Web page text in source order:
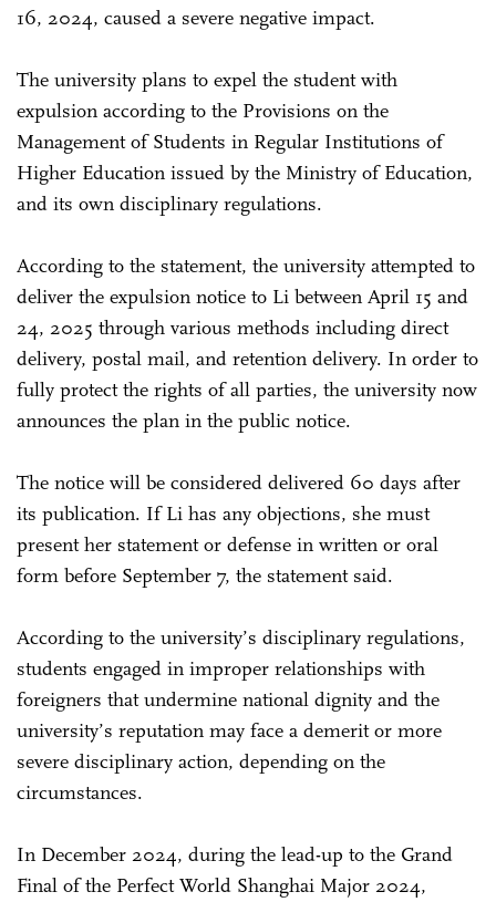
16, 2024, caused a severe negative impact.
The university plans to expel the student with
expulsion according to the Provisions on the
Management of Students in Regular Institutions of
Higher Education issued by the Ministry of Education,
and its own disciplinary regulations.
According to the statement, the university attempted to
deliver the expulsion notice to Li between April 15 and
24, 2025 through various methods including direct
delivery, postal mail, and retention delivery. In order to
fully protect the rights of all parties, the university now
announces the plan in the public notice.
The notice will be considered delivered 60 days after
its publication. If Li has any objections, she must
present her statement or defense in written or oral
form before September 7, the statement said.
According to the university’s disciplinary regulations,
students engaged in improper relationships with
foreigners that undermine national dignity and the
university’s reputation may face a demerit or more
severe disciplinary action, depending on the
circumstances.
In December 2024, during the lead-up to the Grand
Final of the Perfect World Shanghai Major 2024,